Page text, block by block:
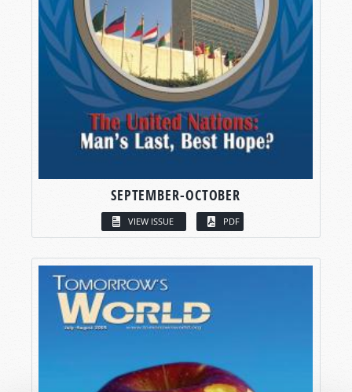
SEPTEMBER-OCTOBER
VIEW ISSUE PDF